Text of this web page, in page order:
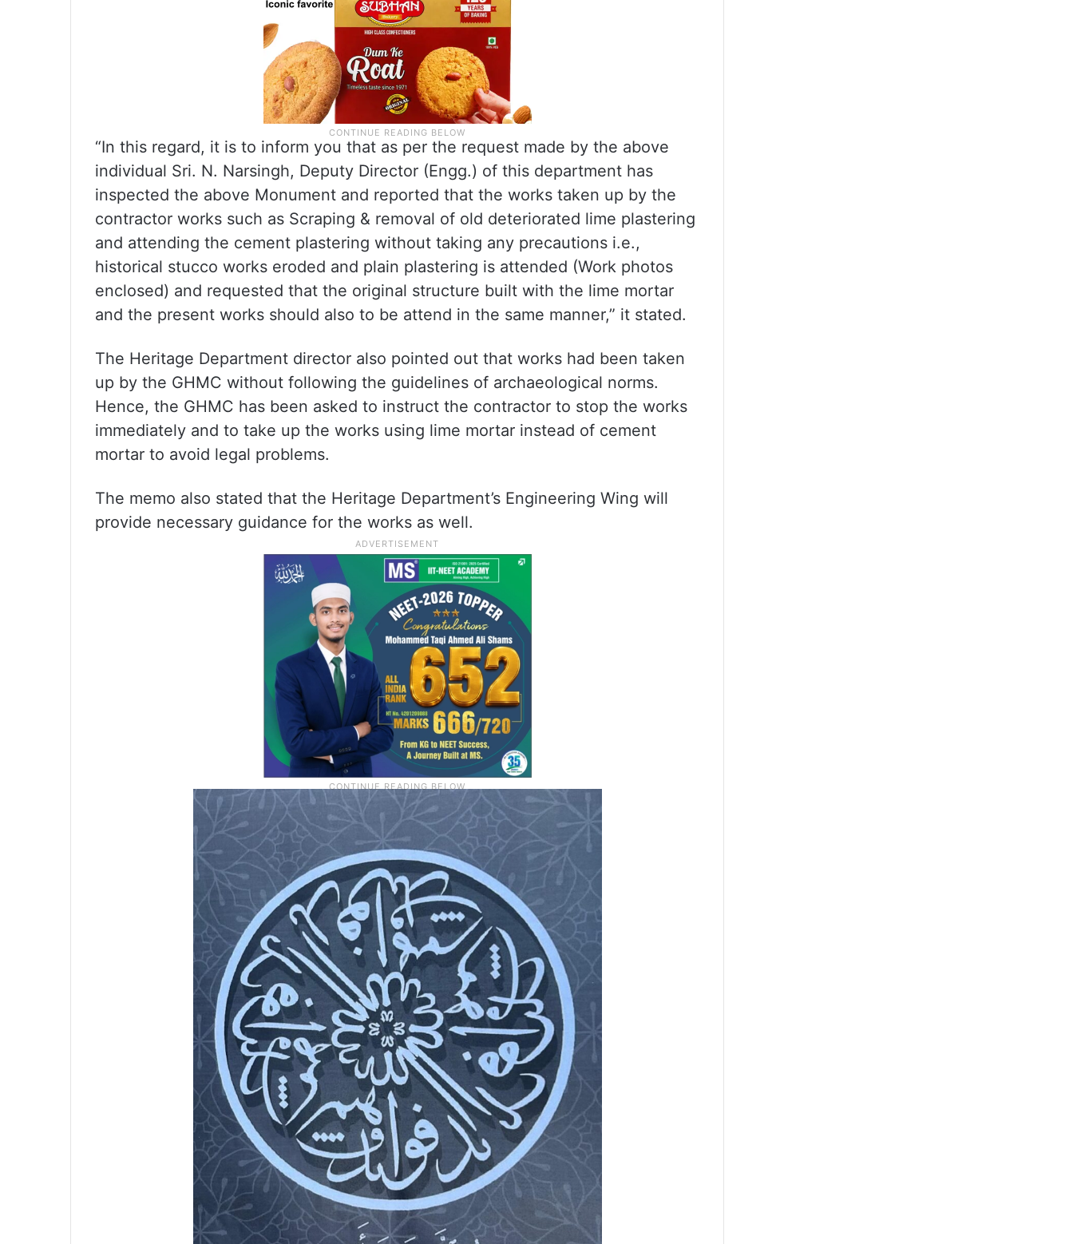
“In this regard, it is to inform you that as per the request made by the above
individual Sri. N. Narsingh, Deputy Director (Engg.) of this department has
inspected the above Monument and reported that the works taken up by the
contractor works such as Scraping & removal of old deteriorated lime plastering
and attending the cement plastering without taking any precautions i.e.,
historical stucco works eroded and plain plastering is attended (Work photos
enclosed) and requested that the original structure built with the lime mortar
and the present works should also to be attend in the same manner,” it stated.
The Heritage Department director also pointed out that works had been taken
up by the GHMC without following the guidelines of archaeological norms.
Hence, the GHMC has been asked to instruct the contractor to stop the works
immediately and to take up the works using lime mortar instead of cement
mortar to avoid legal problems.
The memo also stated that the Heritage Department’s Engineering Wing will
provide necessary guidance for the works as well.